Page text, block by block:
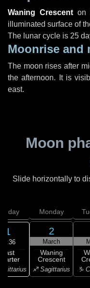
Waning Crescent on
illuminated surface of
The lunar cycle is 25
Moonrise and
The moon rises after
the afternoon. It is
east.
Moon
Slide horizontally to
1
07:36
Last
Monday
2
March
Waning
Crescent
♐ Sagittarius ♑